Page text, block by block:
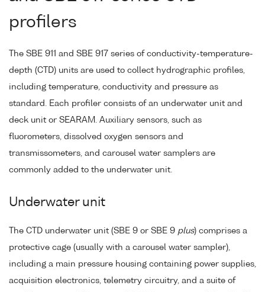
profilers
The SBE 911 and SBE 917 series of conductivity-temperature-
depth (CTD) units are used to collect hydrographic profiles,
including temperature, conductivity and pressure as
standard. Each profiler consists of an underwater unit and
deck unit or SEARAM. Auxiliary sensors, such as
fluorometers, dissolved oxygen sensors and
transmissometers, and carousel water samplers are
commonly added to the underwater unit.
Underwater unit
The CTD underwater unit (SBE 9 or SBE 9 plus) comprises a
protective cage (usually with a carousel water sampler),
including a main pressure housing containing power supplies,
acquisition electronics, telemetry circuitry, and a suite of